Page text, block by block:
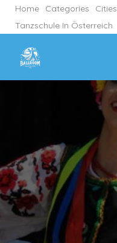
Home Categories Cities
Tanzschule In Österreich